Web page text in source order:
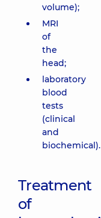
volume);
MRI
of
the
head;
laboratory
blood
tests
(clinical
and
biochemical).
Treatment
of